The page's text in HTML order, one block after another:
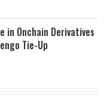
in Onchain Derivatives
Tie-Up